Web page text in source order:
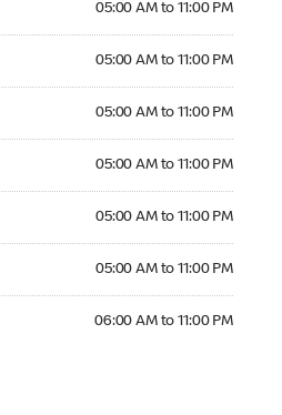
05:00 AM to 11:00 PM
05:00 AM to 11:00 PM
05:00 AM to 11:00 PM
05:00 AM to 11:00 PM
05:00 AM to 11:00 PM
05:00 AM to 11:00 PM
06:00 AM to 11:00 PM